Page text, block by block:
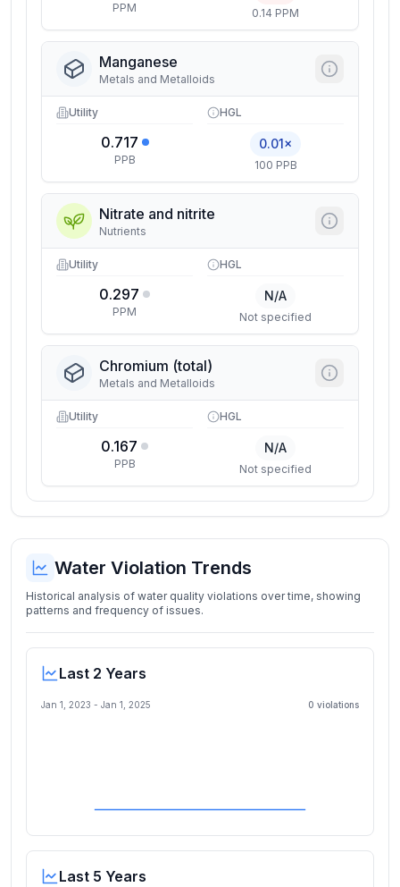
PPM 0.14 PPM
Manganese
Metals and Metalloids
Utility
0.717
PPB
HGL
0.01×
100 PPB
Nitrate and nitrite
Nutrients
Utility
0.297
PPM
HGL
N/A
Not specified
Chromium (total)
Metals and Metalloids
Utility
0.167
PPB
HGL
N/A
Not specified
Water Violation Trends
Historical analysis of water quality violations over time, showing
patterns and frequency of issues.
Last 2 Years
Jan 1, 2023 - Jan 1, 2025 0 violations
Last 5 Years